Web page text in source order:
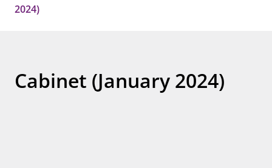
2024)
Cabinet (January 2024)